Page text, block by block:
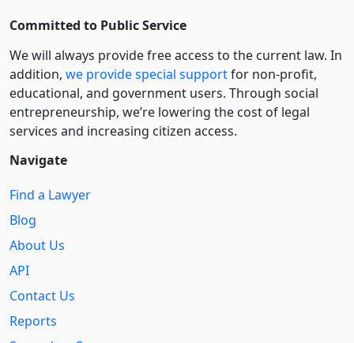
Committed to Public Service
We will always provide free access to the current law. In
addition, we provide special supportfor non-profit,
educational, and government users. Through social
entre­pre­neurship, we’re lowering the cost of legal
services and increasing citizen access.
Navigate
Find a Lawyer
Blog
About Us
API
Contact Us
Reports